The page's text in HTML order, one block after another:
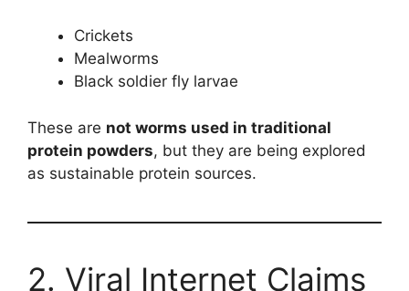
Crickets
Mealworms
Black soldier fly larvae
These are not worms used in traditional
protein powders, but they are being explored
as sustainable protein sources.
2. Viral Internet Claims